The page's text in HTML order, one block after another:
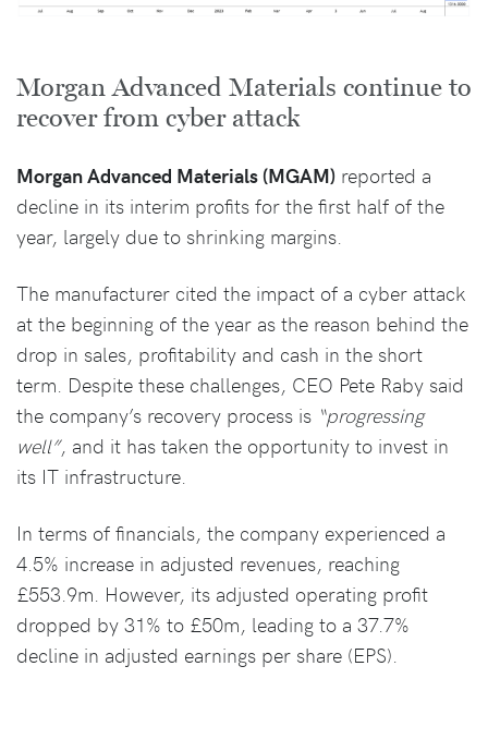
Morgan Advanced Materials continue to
recover from cyber attack
Morgan Advanced Materials (MGAM) reported a
decline in its interim profits for the first half of the
year, largely due to shrinking margins.
The manufacturer cited the impact of a cyber attack
at the beginning of the year as the reason behind the
drop in sales, profitability and cash in the short
term. Despite these challenges, CEO Pete Raby said
the company’s recovery process is “progressing
well”, and it has taken the opportunity to invest in
its IT infrastructure.
In terms of financials, the company experienced a
4.5% increase in adjusted revenues, reaching
£553.9m. However, its adjusted operating profit
dropped by 31% to £50m, leading to a 37.7%
decline in adjusted earnings per share (EPS).